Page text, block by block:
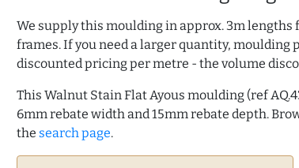
We supply this moulding in approx. 3m
frames. If you need a larger quantity, moulding
discounted pricing per metre - the volume
This Walnut Stain Flat Ayous moulding (ref
6mm rebate width and 15mm rebate depth.
the search page.